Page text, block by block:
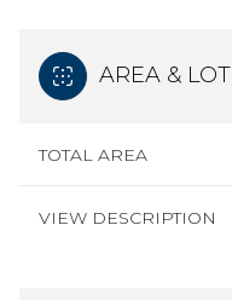
AREA & LOT
TOTAL AREA
VIEW DESCRIPTION